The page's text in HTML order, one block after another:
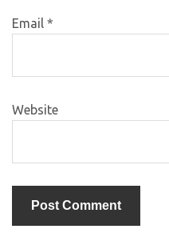
Email *
Website